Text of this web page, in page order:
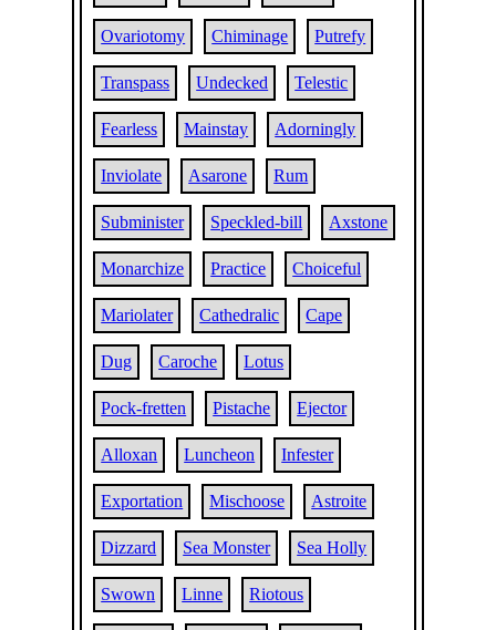
Ovariotomy Chiminage Putrefy
Transpass Undecked Telestic
Fearless Mainstay Adorningly
Inviolate Asarone Rum
Subminister Speckled-bill Axstone
Monarchize Practice Choiceful
Mariolater Cathedralic Cape
Dug Caroche Lotus
Pock-fretten Pistache Ejector
Alloxan Luncheon Infester
Exportation Mischoose Astroite
Dizzard Sea Monster Sea Holly
Swown Linne Riotous